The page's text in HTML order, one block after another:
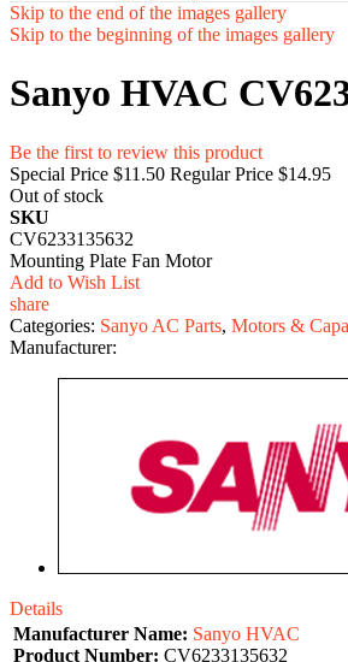
Skip to the end of the images gallery
Skip to the beginning of the images gallery
Sanyo HVAC
Be the first to review this product
Special Price $11.50 Regular Price $14.95
Out of stock
SKU
CV6233135632
Mounting Plate Fan Motor
Add to Wish List
share
Categories: Sanyo AC Parts, Motors &
Manufacturer:
Details
Manufacturer Name: Sanyo HVAC
Product Number: CV6233135632